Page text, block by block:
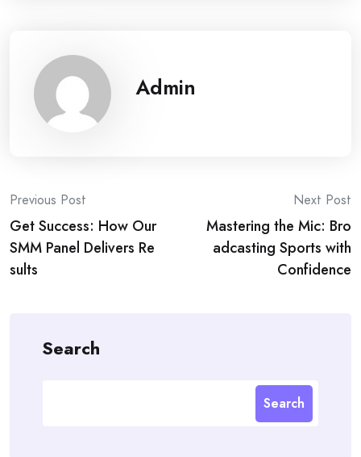
Admin
Post
navigation
Previous Post
Get Success: How Our
SMM Panel Delivers Re
sults
Next Post
Mastering the Mic: Bro
adcasting Sports with
Confidence
Search
Search